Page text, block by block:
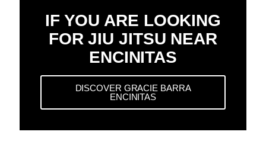
IF YOU ARE LOOKING
FOR JIU JITSU NEAR
ENCINITAS
DISCOVER GRACIE BARRA
ENCINITAS